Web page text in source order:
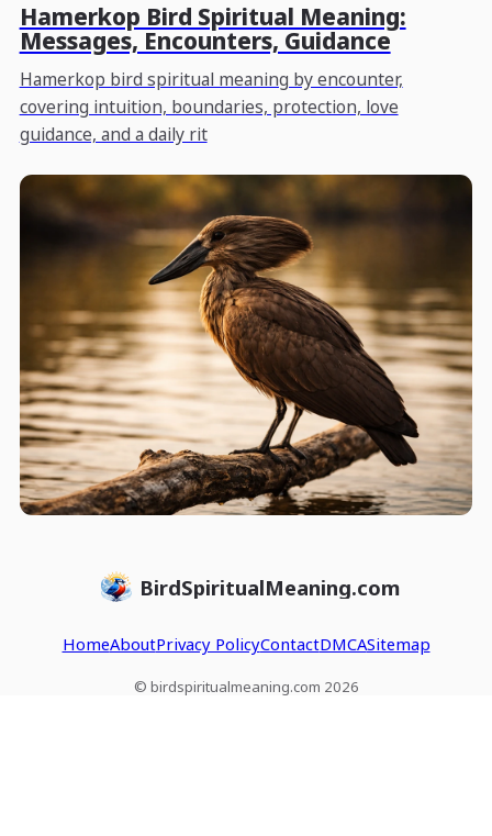
Hamerkop Bird Spiritual Meaning:
Messages, Encounters, Guidance
Hamerkop bird spiritual meaning by encounter,
covering intuition, boundaries, protection, love
guidance, and a daily rit
BirdSpiritualMeaning.com
HomeAboutPrivacy PolicyContactDMCASitemap
© birdspiritualmeaning.com 2026